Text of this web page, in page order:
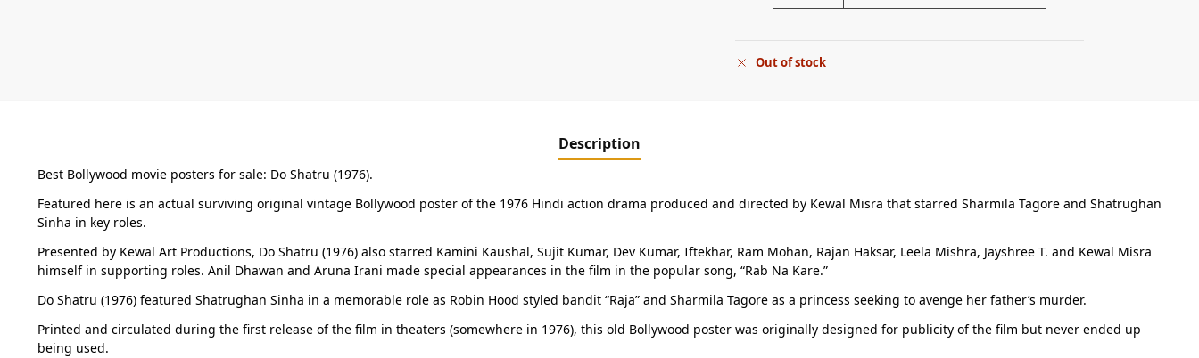
Out of stock
Description
Best Bollywood movie posters for sale: Do Shatru (1976).
Featured here is an actual surviving original vintage Bollywood poster of the 1976 Hindi action drama produced and directed by Kewal Misra that starred Sharmila Tagore and Shatrughan
Sinha in key roles.
Presented by Kewal Art Productions, Do Shatru (1976) also starred Kamini Kaushal, Sujit Kumar, Dev Kumar, Iftekhar, Ram Mohan, Rajan Haksar, Leela Mishra, Jayshree T. and Kewal Misra
himself in supporting roles. Anil Dhawan and Aruna Irani made special appearances in the film in the popular song, “Rab Na Kare.”
Do Shatru (1976) featured Shatrughan Sinha in a memorable role as Robin Hood styled bandit “Raja” and Sharmila Tagore as a princess seeking to avenge her father’s murder.
Printed and circulated during the first release of the film in theaters (somewhere in 1976), this old Bollywood poster was originally designed for publicity of the film but never ended up
being used.